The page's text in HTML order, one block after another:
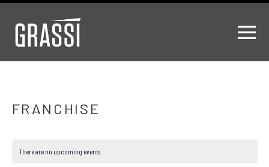
FRANCHISE
There are no upcoming events.